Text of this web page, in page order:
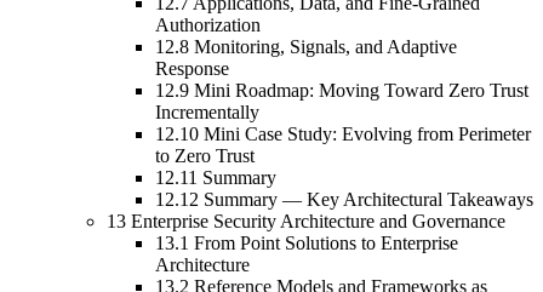
Authorization
12.8 Monitoring, Signals, and Adaptive
Response
12.9 Mini Roadmap: Moving Toward Zero Trust
Incrementally
12.10 Mini Case Study: Evolving from Perimeter
to Zero Trust
12.11 Summary
12.12 Summary — Key Architectural Takeaways
13 Enterprise Security Architecture and Governance
13.1 From Point Solutions to Enterprise
Architecture
13.2 Reference Models and Frameworks as